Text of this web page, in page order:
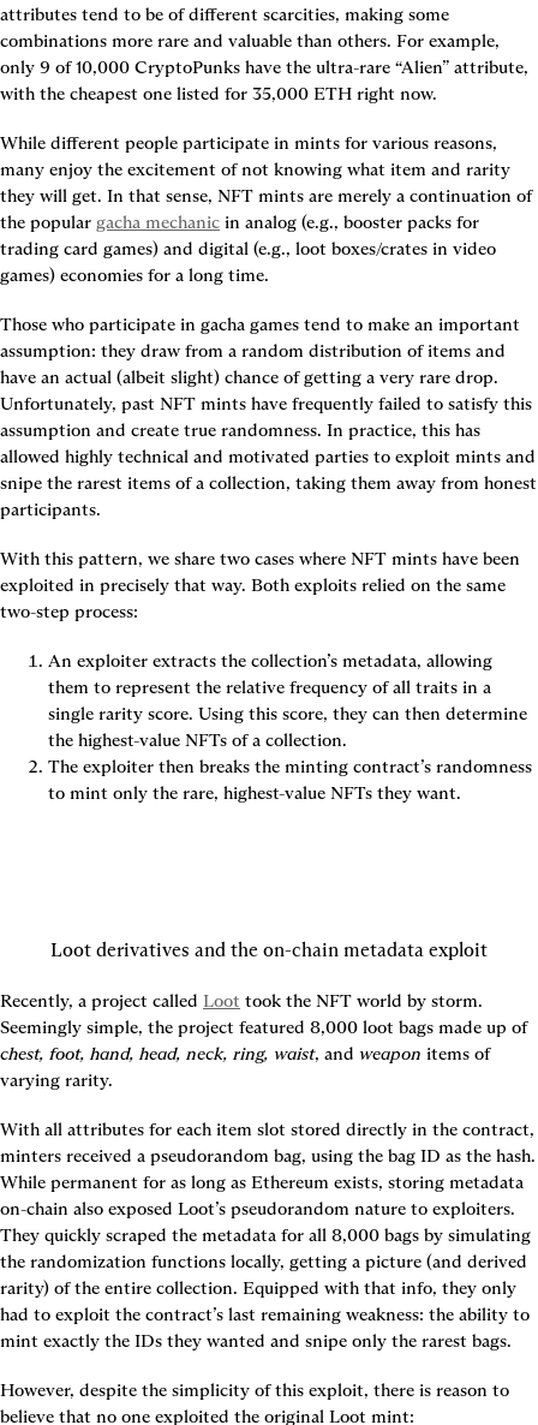
attributes tend to be of different scarcities, making some
combinations more rare and valuable than others. For example,
only 9 of 10,000 CryptoPunks have the ultra-rare “Alien” attribute,
with the cheapest one listed for 35,000 ETH right now.
While different people participate in mints for various reasons,
many enjoy the excitement of not knowing what item and rarity
they will get. In that sense, NFT mints are merely a continuation of
the popular gacha mechanic in analog (e.g., booster packs for
trading card games) and digital (e.g., loot boxes/crates in video
games) economies for a long time.
Those who participate in gacha games tend to make an important
assumption: they draw from a random distribution of items and
have an actual (albeit slight) chance of getting a very rare drop.
Unfortunately, past NFT mints have frequently failed to satisfy this
assumption and create true randomness. In practice, this has
allowed highly technical and motivated parties to exploit mints and
snipe the rarest items of a collection, taking them away from honest
participants.
With this pattern, we share two cases where NFT mints have been
exploited in precisely that way. Both exploits relied on the same
two-step process:
An exploiter extracts the collection’s metadata, allowing
them to represent the relative frequency of all traits in a
single rarity score. Using this score, they can then determine
the highest-value NFTs of a collection.
The exploiter then breaks the minting contract’s randomness
to mint only the rare, highest-value NFTs they want.
Loot derivatives and the on-chain metadata exploit
Recently, a project called Loot took the NFT world by storm.
Seemingly simple, the project featured 8,000 loot bags made up of
chest, foot, hand, head, neck, ring, waist, and weapon items of
varying rarity.
With all attributes for each item slot stored directly in the contract,
minters received a pseudorandom bag, using the bag ID as the hash.
While permanent for as long as Ethereum exists, storing metadata
on-chain also exposed Loot’s pseudorandom nature to exploiters.
They quickly scraped the metadata for all 8,000 bags by simulating
the randomization functions locally, getting a picture (and derived
rarity) of the entire collection. Equipped with that info, they only
had to exploit the contract’s last remaining weakness: the ability to
mint exactly the IDs they wanted and snipe only the rarest bags.
However, despite the simplicity of this exploit, there is reason to